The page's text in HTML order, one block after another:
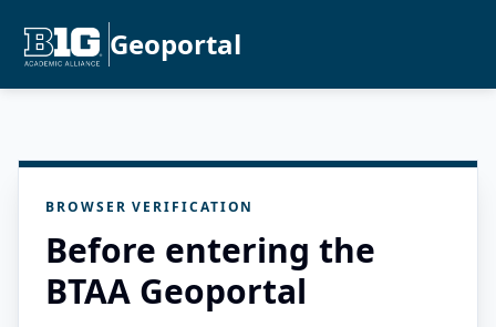
Geoportal
BROWSER VERIFICATION
Before entering the
BTAA Geoportal